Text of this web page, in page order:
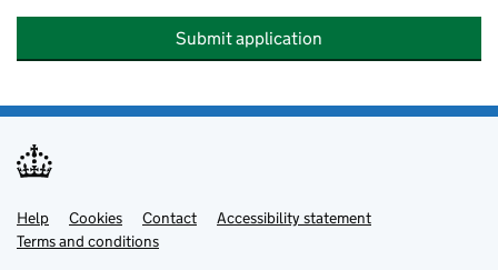
Submit application
Support links
Help Cookies Contact
Accessibility statement
Terms and conditions